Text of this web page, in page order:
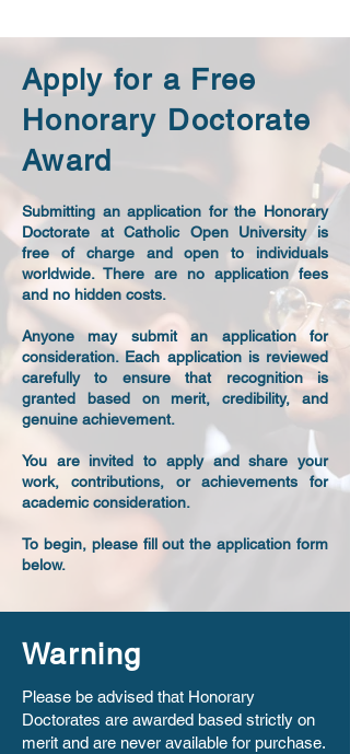
Apply for a Free
Honorary Doctorate
Award
Submitting an application for the Honorary
Doctorate at Catholic Open University is
free of charge and open to individuals
worldwide. There are no application fees
and no hidden costs.
Anyone may submit an application for
consideration. Each application is reviewed
carefully to ensure that recognition is
granted based on merit, credibility, and
genuine achievement.
You are invited to apply and share your
work, contributions, or achievements for
academic consideration.
To begin, please fill out the application form
below.
Warning
Please be advised that Honorary
Doctorates are awarded based strictly on
merit and are never available for purchase.